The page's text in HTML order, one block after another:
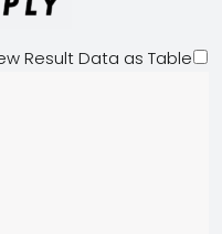
Result Data as Table